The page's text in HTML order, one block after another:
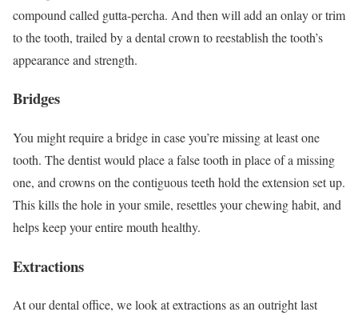
compound called gutta-percha. And then will add an onlay or trim
to the tooth, trailed by a dental crown to reestablish the tooth’s
appearance and strength.
Bridges
You might require a bridge in case you’re missing at least one
tooth. The dentist would place a false tooth in place of a missing
one, and crowns on the contiguous teeth hold the extension set up.
This kills the hole in your smile, resettles your chewing habit, and
helps keep your entire mouth healthy.
Extractions
At our dental office, we look at extractions as an outright last